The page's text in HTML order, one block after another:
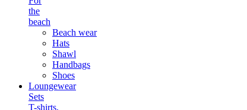
the
beach
Beach wear
Hats
Shawl
Handbags
Shoes
Loungewear
Sets
T-shirts,